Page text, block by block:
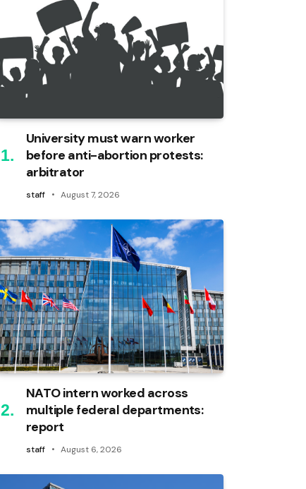
University must warn worker
before anti-abortion protests:
arbitrator
staff August 7, 2026
NATO intern worked across
multiple federal departments:
report
staff August 6, 2026